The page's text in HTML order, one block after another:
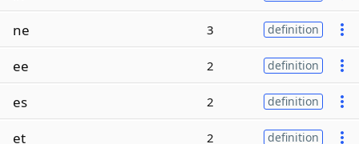
ne 3 definition
ee 2 definition
es 2 definition
et 2 definition